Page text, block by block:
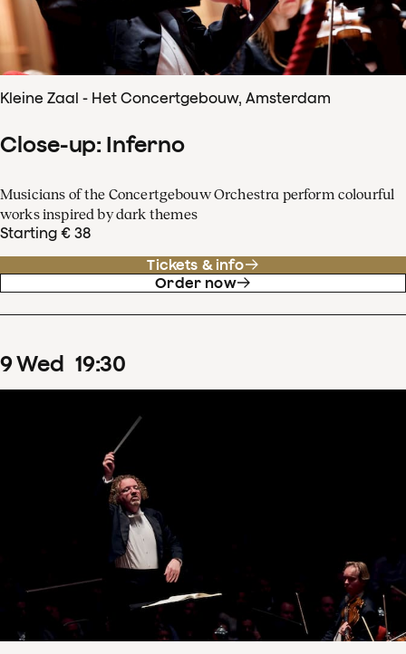
Kleine Zaal - Het Concertgebouw, Amsterdam
Close-up: Inferno
Musicians of the Concertgebouw Orchestra perform colourful
works inspired by dark themes
Starting € 38
Tickets & info
Order now
9Wed 19:30